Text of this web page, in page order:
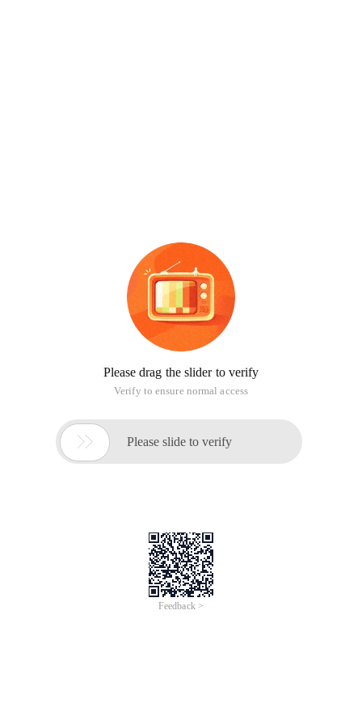
Please drag the slider to verify
Verify to ensure normal access
 Please slide to verify
Feedback >